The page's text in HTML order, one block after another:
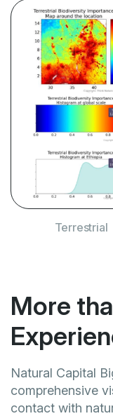
Terrestrial
Terrestrial
More
Natural Capital
comprehensive
contact with